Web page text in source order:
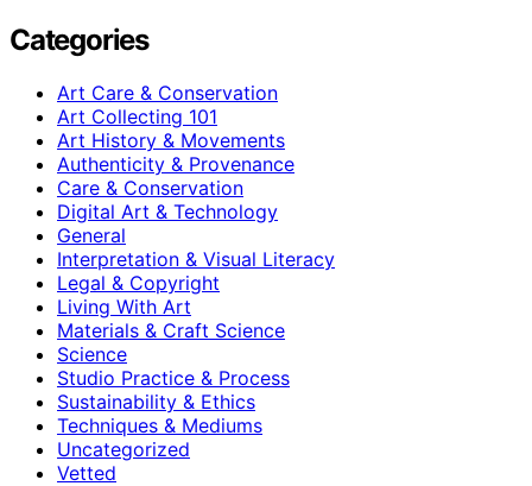
Categories
Art Care & Conservation
Art Collecting 101
Art History & Movements
Authenticity & Provenance
Care & Conservation
Digital Art & Technology
General
Interpretation & Visual Literacy
Legal & Copyright
Living With Art
Materials & Craft Science
Science
Studio Practice & Process
Sustainability & Ethics
Techniques & Mediums
Uncategorized
Vetted